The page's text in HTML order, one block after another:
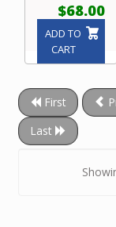
$68.00
ADD TO
CART
First
Last